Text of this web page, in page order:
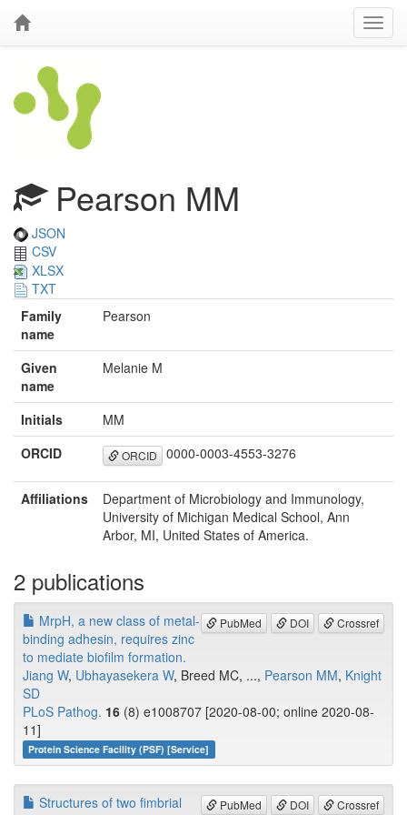
Pearson MM
JSON
CSV
XLSX
TXT
Family
name
Pearson
Given
name
Melanie M
Initials
MM
ORCID
ORCID 0000-0003-4553-3276
Affiliations
Department of Microbiology and Immunology,
University of Michigan Medical School, Ann
Arbor, MI, United States of America.
2 publications
PubMed DOI Crossref
MrpH, a new class of metal-
binding adhesin, requires zinc
to mediate biofilm formation.
Jiang W, Ubhayasekera W, Breed MC, ..., Pearson MM, Knight
SD
PLoS Pathog. 16 (8) e1008707 [2020-08-00; online 2020-08-
11]
Protein Science Facility (PSF) [Service]
PubMed DOI Crossref
Structures of two fimbrial